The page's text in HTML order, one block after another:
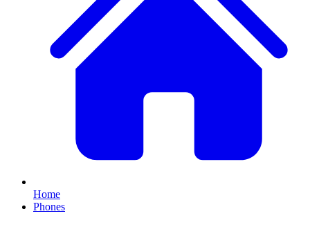
Home
Phones